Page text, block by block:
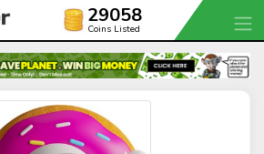
29058
Coins Listed